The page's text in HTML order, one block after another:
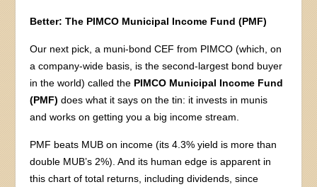
Better: The PIMCO Municipal Income Fund (PMF)
Our next pick, a muni-bond CEF from PIMCO (which, on
a company-wide basis, is the second-largest bond buyer
in the world) called the PIMCO Municipal Income Fund
(PMF)does what it says on the tin: it invests in munis
and works on getting you a big income stream.
PMF beats MUB on income (its 4.3% yield is more than
double MUB’s 2%). And its human edge is apparent in
this chart of total returns, including dividends, since